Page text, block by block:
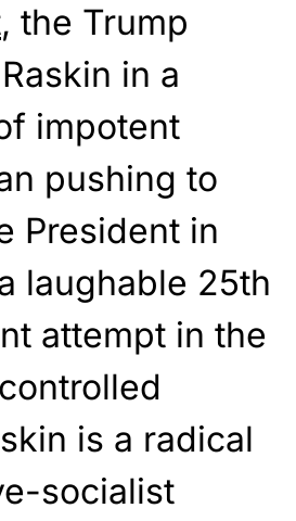
, the Trump
in a
impotent
pushing to
President in
laughable 25th
attempt in the
is a radical
socialist